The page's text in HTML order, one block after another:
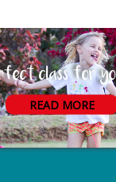
class for
READ MORE